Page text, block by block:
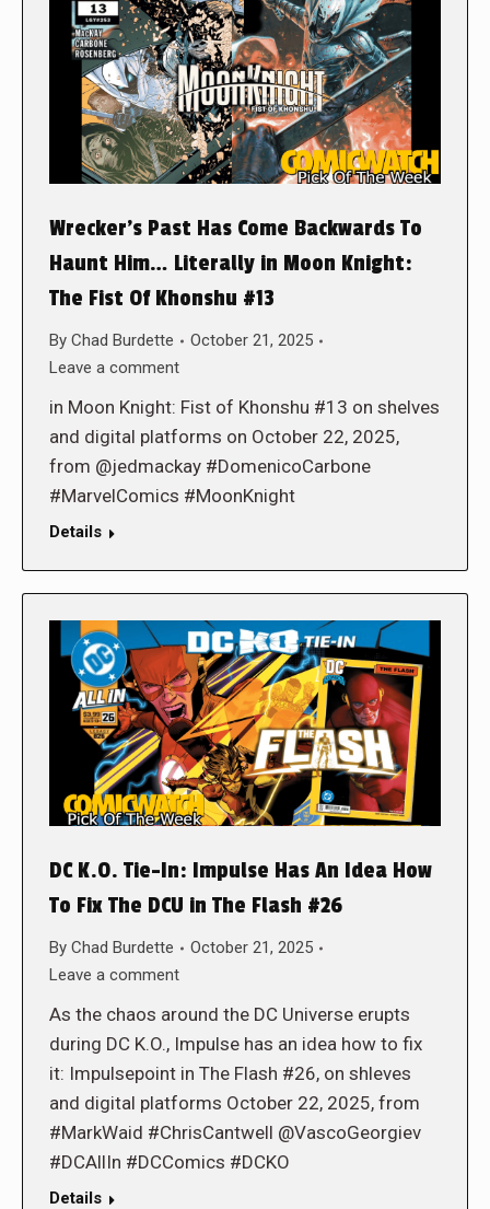
Wrecker’s Past Has Come Backwards To
Haunt Him… Literally in Moon Knight:
The Fist Of Khonshu #13
By Chad Burdette
October 21, 2025
Leave a comment
in Moon Knight: Fist of Khonshu #13 on shelves
and digital platforms on October 22, 2025,
from @jedmackay #DomenicoCarbone
#MarvelComics #MoonKnight
Details
DC K.O. Tie-In: Impulse Has An Idea How
To Fix The DCU in The Flash #26
By Chad Burdette
October 21, 2025
Leave a comment
As the chaos around the DC Universe erupts
during DC K.O., Impulse has an idea how to fix
it: Impulsepoint in The Flash #26, on shleves
and digital platforms October 22, 2025, from
#MarkWaid #ChrisCantwell @VascoGeorgiev
#DCAllIn #DCComics #DCKO
Details